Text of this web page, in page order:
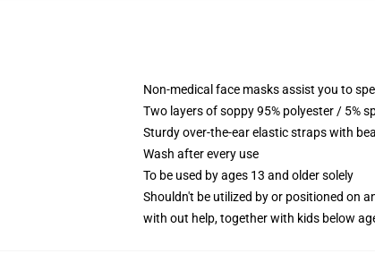
Non-medical face masks assist you to
Two layers of soppy 95% polyester / 5%
Sturdy over-the-ear elastic straps with
Wash after every use
To be used by ages 13 and older solely
Shouldn't be utilized by or positioned on
with out help, together with kids below